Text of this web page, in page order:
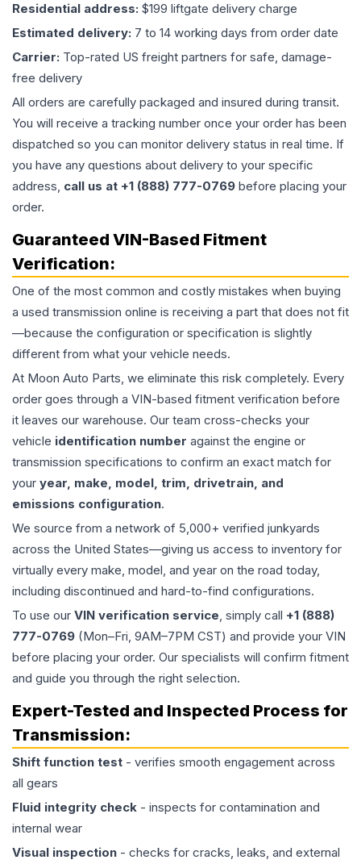
Residential address: $199 liftgate delivery charge
Estimated delivery: 7 to 14 working days from order date
Carrier: Top-rated US freight partners for safe, damage-
free delivery
All orders are carefully packaged and insured during transit.
You will receive a tracking number once your order has been
dispatched so you can monitor delivery status in real time. If
you have any questions about delivery to your specific
address, call us at +1 (888) 777-0769 before placing your
order.
Guaranteed VIN-Based Fitment
Verification:
One of the most common and costly mistakes when buying
a used transmission online is receiving a part that does not fit
—because the configuration or specification is slightly
different from what your vehicle needs.
At Moon Auto Parts, we eliminate this risk completely. Every
order goes through a VIN-based fitment verification before
it leaves our warehouse. Our team cross-checks your
vehicle identification number against the engine or
transmission specifications to confirm an exact match for
your year, make, model, trim, drivetrain, and
emissions configuration.
We source from a network of 5,000+ verified junkyards
across the United States—giving us access to inventory for
virtually every make, model, and year on the road today,
including discontinued and hard-to-find configurations.
To use our VIN verification service, simply call +1 (888)
777-0769 (Mon–Fri, 9AM–7PM CST) and provide your VIN
before placing your order. Our specialists will confirm fitment
and guide you through the right selection.
Expert-Tested and Inspected Process for
Transmission:
Shift function test - verifies smooth engagement across
all gears
Fluid integrity check - inspects for contamination and
internal wear
Visual inspection - checks for cracks, leaks, and external